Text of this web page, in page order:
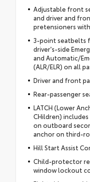
Adjustable front
and driver and
pretensioners
3-point seatbelts
driver's-side
and Automatic/
(ALR/ELR) on all
Driver and front
Rear-passenger
LATCH (Lower
CHildren)
on outboard
anchor on third-
Hill Start Assist
Child-protector
window lockout